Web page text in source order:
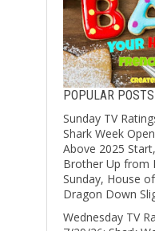
POPULAR POSTS
Sunday TV
Shark Week
Above 2025
Brother Up from
Sunday, House
Dragon Down
Wednesday TV